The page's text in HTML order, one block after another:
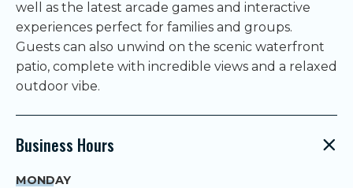
well as the latest arcade games and interactive
experiences perfect for families and groups.
Guests can also unwind on the scenic waterfront
patio, complete with incredible views and a relaxed
outdoor vibe.
Business Hours
MONDAY